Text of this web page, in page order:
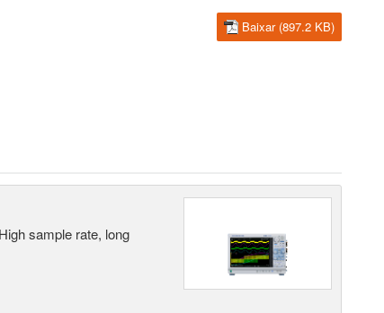
Baixar (897.2 KB)
sample rate, long